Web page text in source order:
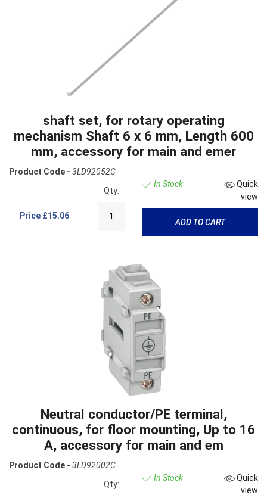
shaft set, for rotary operating
mechanism Shaft 6 x 6 mm, Length 600
mm, accessory for main and emer
Product Code - 3LD92052C
Price £15.06
Qty:
In Stock
Quick
view
ADD TO CART
Neutral conductor/PE terminal,
continuous, for floor mounting, Up to 16
A, accessory for main and em
Product Code - 3LD92002C
Qty:
In Stock
Quick
view